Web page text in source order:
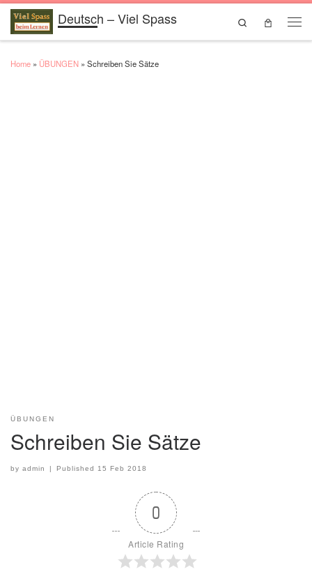
Skip to contentDeutsch – Viel Spass
Search
Home » ÜBUNGEN » Schreiben Sie Sätze
ÜBUNGEN
Schreiben Sie Sätze
by admin Published15 Feb 2018
0
Article Rating